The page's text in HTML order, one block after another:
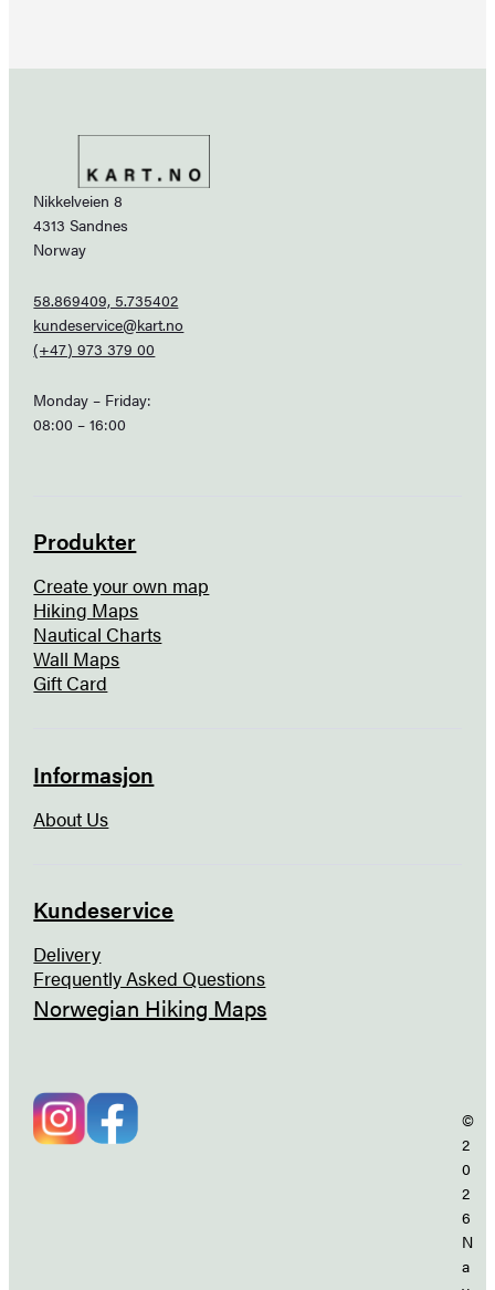
Nikkelveien 8
4313 Sandnes
Norway
58.869409, 5.735402
kundeservice@kart.no
(+47) 973 379 00
Monday – Friday:
08:00 – 16:00
Produkter
Create your own map
Hiking Maps
Nautical Charts
Wall Maps
Gift Card
Informasjon
About Us
Kundeservice
Delivery
Frequently Asked Questions
Norwegian Hiking Maps
©
2
0
2
6
N
a